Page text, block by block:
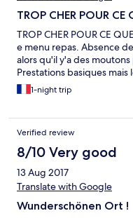
TROP CHER POUR CE
TROP CHER POUR CE
e menu repas. Absence
alors qu'il y'a des
Prestations basiques
1-night trip
Verified review
8/10 Very good
13 Aug 2017
Translate with Google
Wunderschönen Ort !